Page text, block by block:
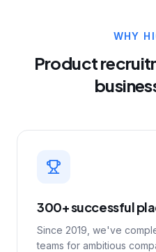
WHY
Product
300+ successful
Since 2019, we've
teams for ambitious